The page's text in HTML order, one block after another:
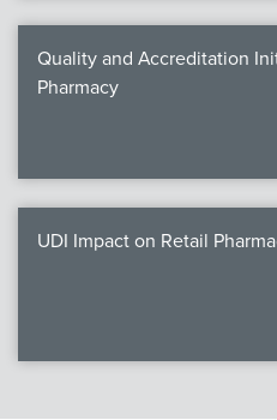
Quality and Accreditation
Pharmacy
UDI Impact on Retail